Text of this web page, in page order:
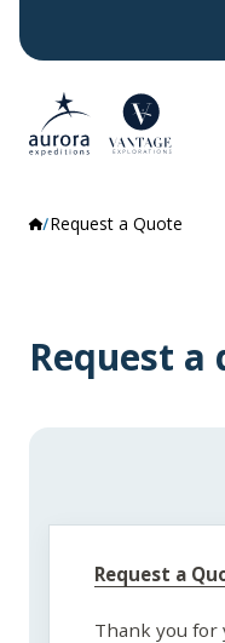
Request a Quote
Request a
Request a
Thank you for